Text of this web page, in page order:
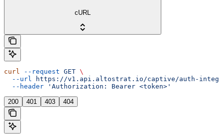
cURL
curl --request GET \
  --url
https://v1.api.altostrat.io/captive/auth-
  --header
'Authorization: Bearer <token>'
200 401 403 404